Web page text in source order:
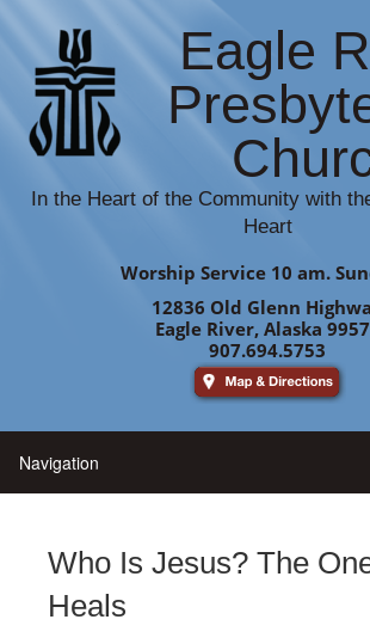
Eagle
In the Heart of the Community with
Heart
Worship Service 10 am.
12836 Old Glenn
Eagle River, Alaska
907.694.5753
Who Is Jesus? The
Heals